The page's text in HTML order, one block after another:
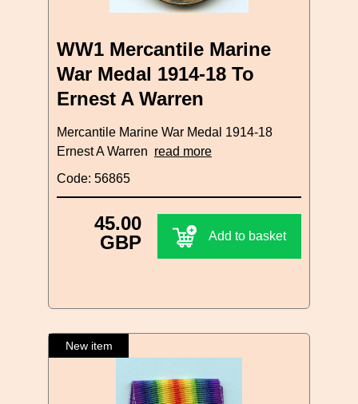
WW1 Mercantile Marine
War Medal 1914-18 To
Ernest A Warren
Mercantile Marine War Medal 1914-18
Ernest A Warren read more
Code: 56865
45.00
GBP
Add to basket